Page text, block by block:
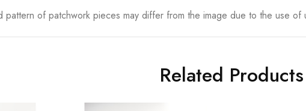
pattern of patchwork pieces may differ from the image due to the use
Related Products